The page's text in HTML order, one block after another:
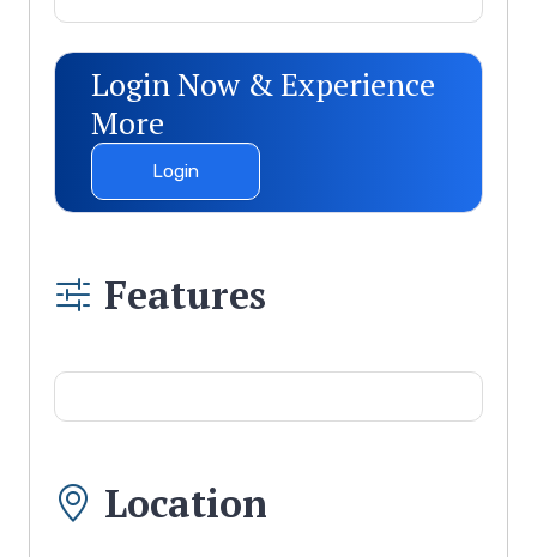
Login Now & Experience
More
Login
Features
Location